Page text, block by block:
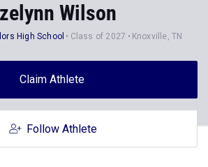
Wilson
High School Class of 2027 Knoxville, TN
Claim Athlete
Follow Athlete